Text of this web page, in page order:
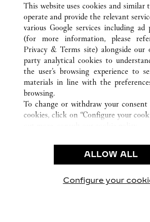
CUSTOMER CARE
CONTACT US
OUR COMPANY
CAREERS
FIND IN BOUTIQUE
PRIVACY POLICY
CONDITIONS OF SALE
This website uses cookies and similar
operate and provide the relevant
various Google services including ad
(for more information, please
Privacy & Terms site) alongside
party analytical cookies to
the user’s browsing experience to
materials in line with the
browsing.
To change or withdraw your
cookies, click on “Configure your
use of the above-mentioned cookies.
By clicking “Allow technical cookies
ALLOW ALL
Configure your